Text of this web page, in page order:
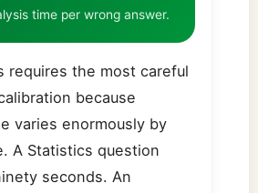
time per wrong answer.
requires the most careful
because
varies enormously by
A Statistics question
seconds. An